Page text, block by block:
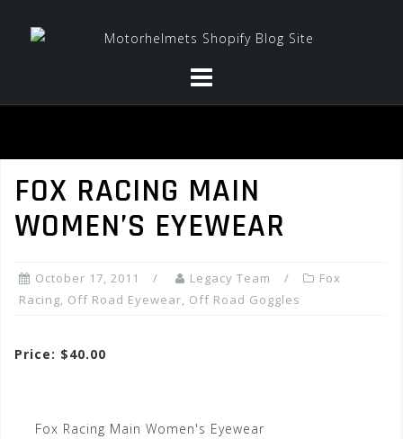
FOX RACING MAIN
WOMEN’S EYEWEAR
October 17, 2011 Legacy Team
Fox
Racing, Off Road Eyewear, Off Road Goggles
Price: $40.00
Fox Racing Main Women's Eyewear